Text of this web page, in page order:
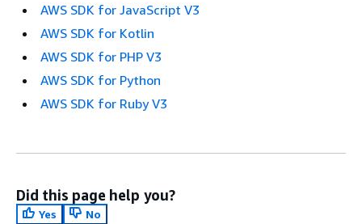
AWS SDK for JavaScript V3
AWS SDK for Kotlin
AWS SDK for PHP V3
AWS SDK for Python
AWS SDK for Ruby V3
Did this page help you?
Yes
No